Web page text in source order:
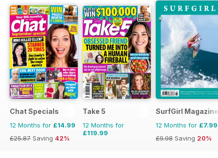
Chat Specials
12 Months for £14.99
£25.87 Saving 42%
Take 5
12 Months for
£119.99
SurfGirl Magazine
12 Months for £7.99
£9.98 Saving 20%